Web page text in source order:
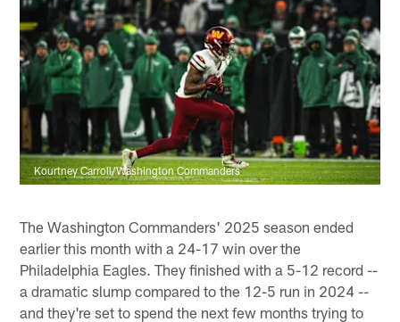
Kourtney Carroll/Washington Commanders
The Washington Commanders' 2025 season ended
earlier this month with a 24-17 win over the
Philadelphia Eagles. They finished with a 5-12 record --
a dramatic slump compared to the 12-5 run in 2024 --
and they're set to spend the next few months trying to